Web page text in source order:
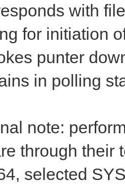
with
for initiation
punter
in polling
note:
through their
selected